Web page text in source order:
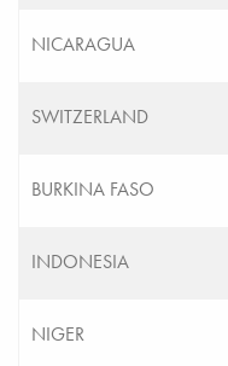
NICARAGUA
SWITZERLAND
BURKINA FASO
INDONESIA
NIGER